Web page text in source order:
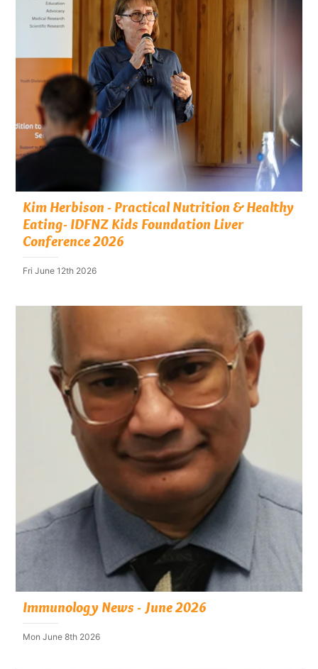
Kim Herbison - Practical Nutrition & Healthy
Eating- IDFNZ Kids Foundation Liver
Conference 2026
Fri June 12th 2026
Immunology News - June 2026
Mon June 8th 2026